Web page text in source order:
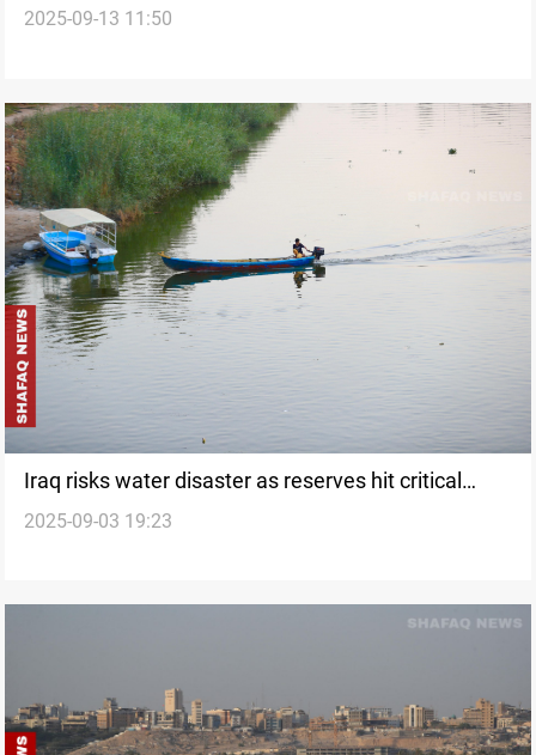
2025-09-13 11:50
Iraq risks water disaster as reserves hit critical
levels
2025-09-03 19:23